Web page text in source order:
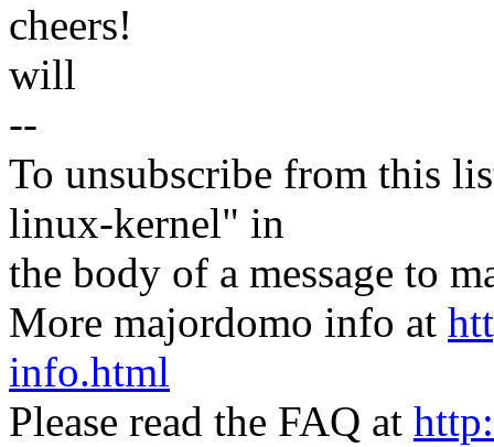
cheers!
will
--
To unsubscribe from this
linux-kernel" in
the body of a message to
More majordomo info at
info.html
Please read the FAQ at